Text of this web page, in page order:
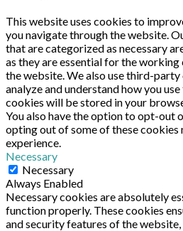
This website uses cookies to
you navigate through the website.
that are categorized as necessary
as they are essential for the
the website. We also use third-party
analyze and understand how you
cookies will be stored in your
You also have the option to opt-out
opting out of some of these
experience.
Necessary
Necessary
Always Enabled
Necessary cookies are absolutely
function properly. These cookies
and security features of the website,